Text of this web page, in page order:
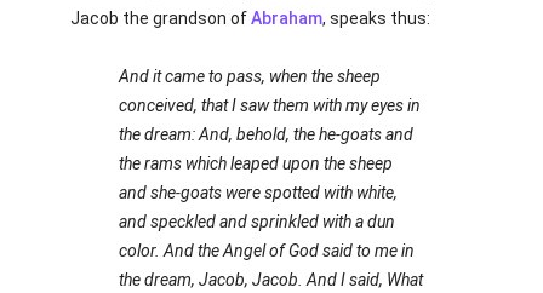
Jacob the grandson ofAbraham, speaks thus:
And it came to pass, when the sheep
conceived, that I saw them with my eyes in
the dream: And, behold, the he-goats and
the rams which leaped upon the sheep
and she-goats were spotted with white,
and speckled and sprinkled with a dun
color. And the Angel of God said to me in
the dream, Jacob, Jacob. And I said, What